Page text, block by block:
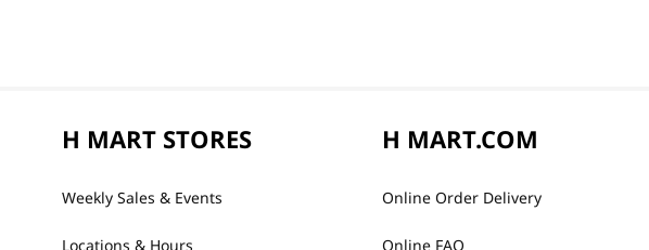
H MART STORES
Weekly Sales & Events
Locations & Hours
H MART.COM
Online Order Delivery
Online FAQ